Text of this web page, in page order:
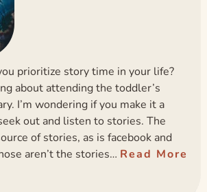
prioritize story time in your life?
about attending the toddler’s
I’m wondering if you make it a
out and listen to stories. The
of stories, as is facebook and
aren’t the stories… Read More